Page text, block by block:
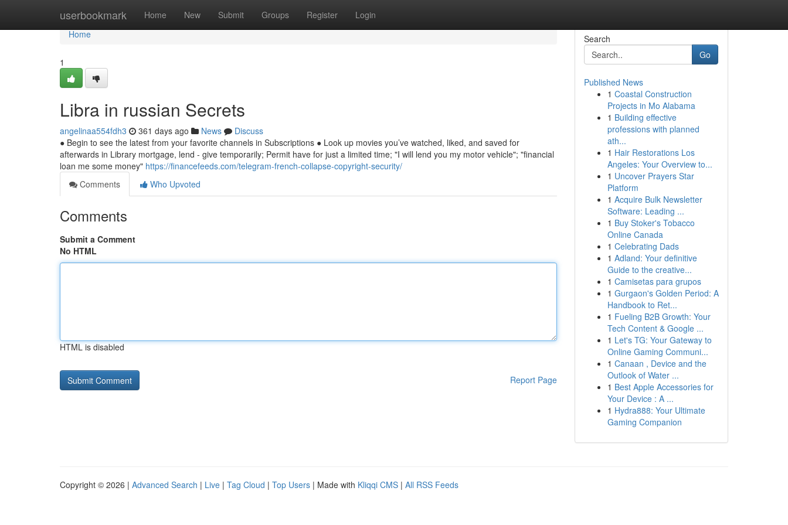
userbookmark Home New Submit Groups Register Login
Home
Home
1
Libra in russian Secrets
angelinaa554fdh3 361 days ago News
Discuss
● Begin to see the latest from your favorite channels in Subscriptions ● Look up movies you’ve watched, liked, and saved for
afterwards in Library mortgage, lend - give temporarily; Permit have for just a limited time; "I will lend you my motor vehicle"; "financial
loan me some money" https://financefeeds.com/telegram-french-collapse-copyright-security/
Comments
Who Upvoted
Comments
Submit a Comment
No HTML
HTML is disabled
Report Page
Search
Go
Published News
1 Coastal Construction
Projects in Mo Alabama
1 Building effective
professions with planned
ath...
1 Hair Restorations Los
Angeles: Your Overview to...
1 Uncover Prayers Star
Platform
1 Acquire Bulk Newsletter
Software: Leading ...
1 Buy Stoker's Tobacco
Online Canada
1 Celebrating Dads
1 Adland: Your definitive
Guide to the creative...
1 Camisetas para grupos
1 Gurgaon's Golden Period: A
Handbook to Ret...
1 Fueling B2B Growth: Your
Tech Content & Google ...
1 Let's TG: Your Gateway to
Online Gaming Communi...
1 Canaan , Device and the
Outlook of Water ...
1 Best Apple Accessories for
Your Device : A ...
1 Hydra888: Your Ultimate
Gaming Companion
Copyright © 2026 | Advanced Search | Live | Tag Cloud | Top Users | Made with Kliqqi CMS | All RSS Feeds